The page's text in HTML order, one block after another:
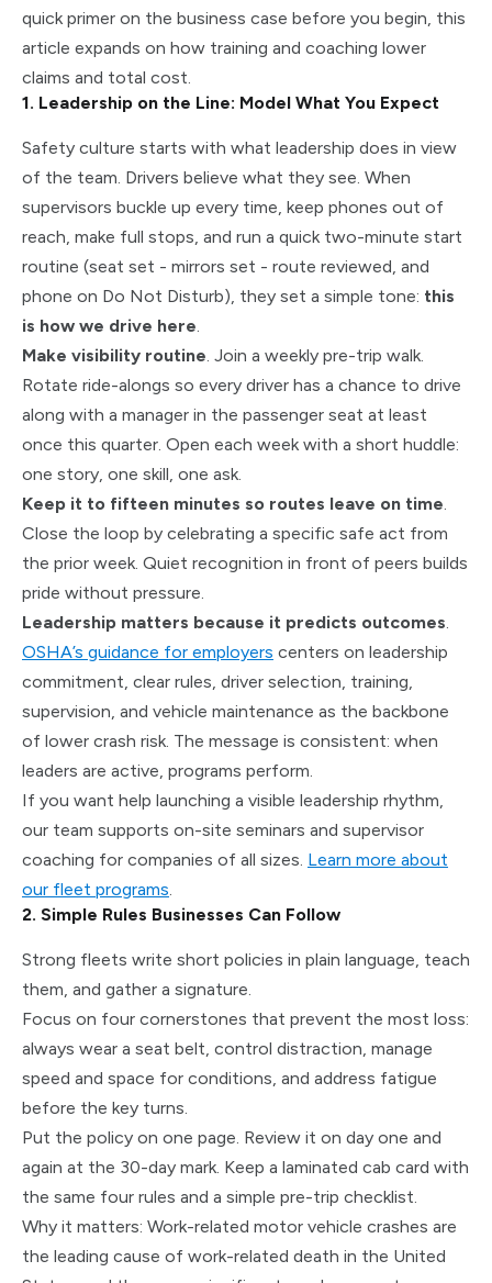
quick primer on the business case before you begin, this
article expands on how training and coaching lower
claims and total cost.
1. Leadership on the Line: Model What You Expect
Safety culture starts with what leadership does in view
of the team. Drivers believe what they see. When
supervisors buckle up every time, keep phones out of
reach, make full stops, and run a quick two-minute start
routine (seat set - mirrors set - route reviewed, and
phone on Do Not Disturb), they set a simple tone: this
is how we drive here
Make visibility routine . Join a weekly pre-trip walk.
Rotate ride-alongs so every driver has a chance to drive
along with a manager in the passenger seat at least
once this quarter. Open each week with a short huddle:
one story, one skill, one ask.
Keep it to fifteen minutes so routes leave on time
Close the loop by celebrating a specific safe act from
the prior week. Quiet recognition in front of peers builds
pride without pressure.
Leadership matters because it predicts outcomes
OSHA’s guidance for employers centers on leadership
commitment, clear rules, driver selection, training,
supervision, and vehicle maintenance as the backbone
of lower crash risk. The message is consistent: when
leaders are active, programs perform.
If you want help launching a visible leadership rhythm,
our team supports on-site seminars and supervisor
coaching for companies of all sizes. Learn more about
our fleet programs
2. Simple Rules Businesses Can Follow
Strong fleets write short policies in plain language, teach
them, and gather a signature.
Focus on four cornerstones that prevent the most loss:
always wear a seat belt, control distraction, manage
speed and space for conditions, and address fatigue
before the key turns.
Put the policy on one page. Review it on day one and
again at the 30-day mark. Keep a laminated cab card with
the same four rules and a simple pre-trip checklist.
Why it matters: Work-related motor vehicle crashes are
the leading cause of work-related death in the United